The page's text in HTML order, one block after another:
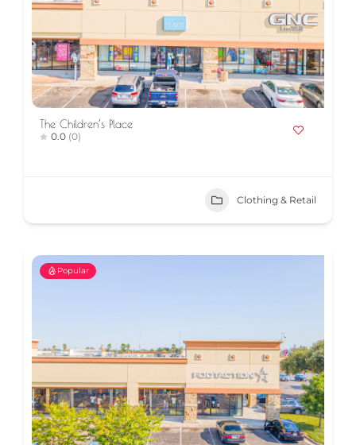
The Children’s Place
0.0 (0)
Clothing & Retail
Popular